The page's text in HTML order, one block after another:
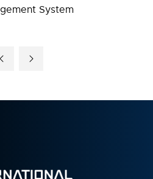
System